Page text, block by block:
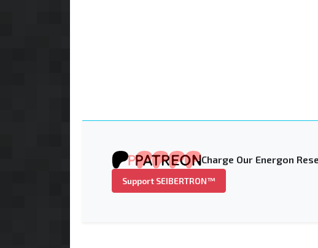
Charge Our Energon
Support SEIBERTRON™